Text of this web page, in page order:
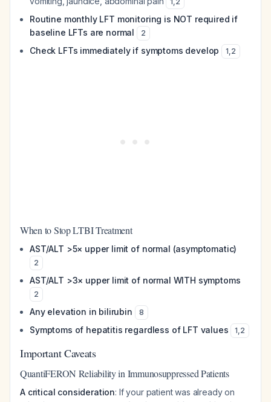
Routine monthly LFT monitoring is NOT required if
baseline LFTs are normal
2
Check LFTs immediately if symptoms develop 1,2
When to Stop LTBI Treatment
AST/ALT >5× upper limit of normal (asymptomatic)
2
AST/ALT >3× upper limit of normal WITH symptoms
2
Any elevation in bilirubin 8
Symptoms of hepatitis regardless of LFT values 1,2
Important Caveats
QuantiFERON Reliability in Immunosuppressed Patients
A critical consideration: If your patient was already on